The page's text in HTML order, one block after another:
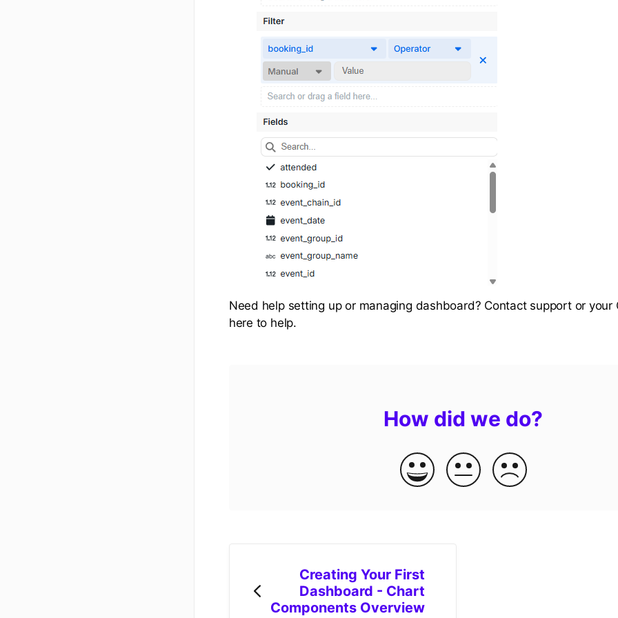
Need help setting up or managing dashboard? Contact support or your
here to help.
How did we do?
Creating Your First
Dashboard - Chart
Components Overview